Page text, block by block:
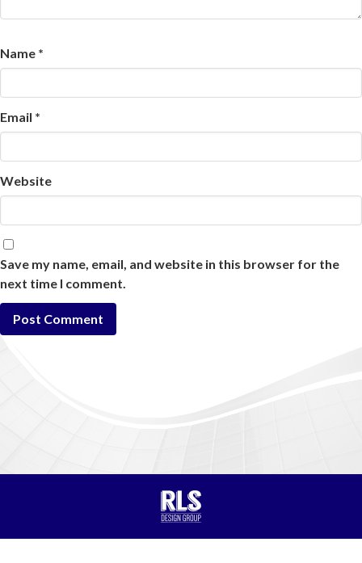
Name *
Email *
Website
Save my name, email, and website in this browser for the
next time I comment.